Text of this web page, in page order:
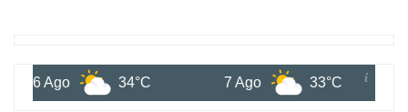
6 Ago 34°C 7 Ago 33°C